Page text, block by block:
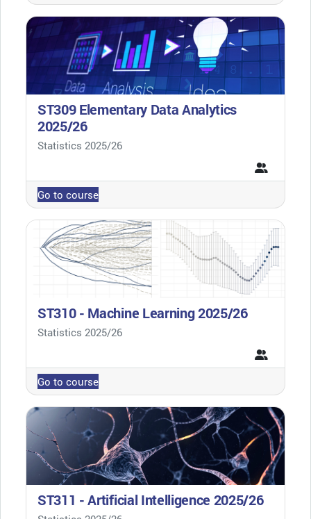
ST309 Elementary Data Analytics
2025/26
Course category
Statistics 2025/26
Go to course
ST310 - Machine Learning 2025/26
Course category
Statistics 2025/26
Go to course
ST311 - Artificial Intelligence 2025/26